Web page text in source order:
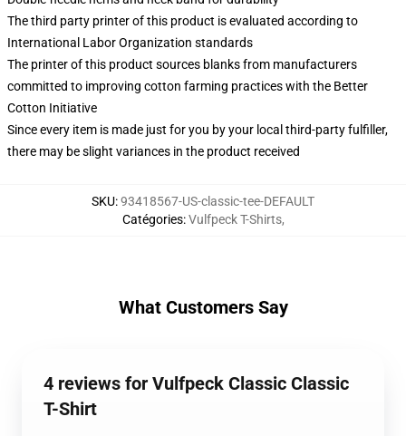
The third party printer of this product is evaluated according to
International Labor Organization standards
The printer of this product sources blanks from manufacturers
committed to improving cotton farming practices with the Better
Cotton Initiative
Since every item is made just for you by your local third-party fulfiller,
there may be slight variances in the product received
SKU:93418567-US-classic-tee-DEFAULT
Catégories:Vulfpeck T-Shirts,
What Customers Say
4 reviews for Vulfpeck Classic Classic
T-Shirt